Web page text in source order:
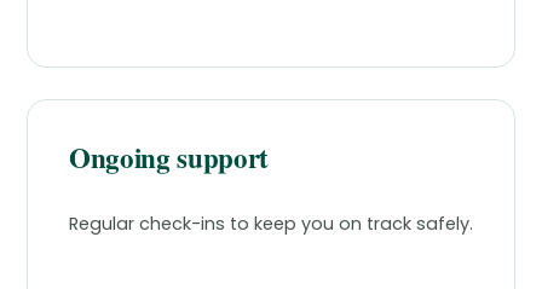
Ongoing support
Regular check-ins to keep you on track safely.